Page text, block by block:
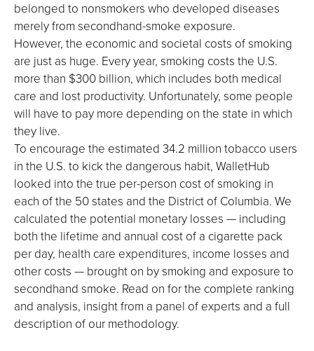
belonged to nonsmokers who developed diseases
merely from secondhand-smoke exposure.
However, the economic and societal costs of smoking
are just as huge. Every year, smoking costs the U.S.
more than $300 billion, which includes both medical
care and lost productivity. Unfortunately, some people
will have to pay more depending on the state in which
they live.
To encourage the estimated 34.2 million tobacco users
in the U.S. to kick the dangerous habit, WalletHub
looked into the true per-person cost of smoking in
each of the 50 states and the District of Columbia. We
calculated the potential monetary losses — including
both the lifetime and annual cost of a cigarette pack
per day, health care expenditures, income losses and
other costs — brought on by smoking and exposure to
secondhand smoke. Read on for the complete ranking
and analysis, insight from a panel of experts and a full
description of our methodology.